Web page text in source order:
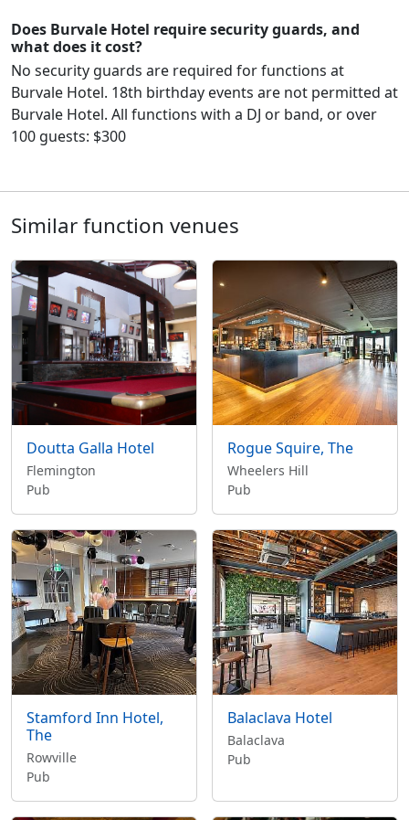
Does Burvale Hotel require security guards, and
what does it cost?
No security guards are required for functions at
Burvale Hotel. 18th birthday events are not permitted at
Burvale Hotel. All functions with a DJ or band, or over
100 guests: $300
Similar function venues
Doutta Galla Hotel
Flemington
Pub
Rogue Squire, The
Wheelers Hill
Pub
Stamford Inn Hotel,
The
Rowville
Pub
Balaclava Hotel
Balaclava
Pub